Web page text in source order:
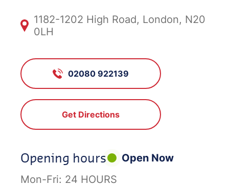
1182-1202 High Road, London, N20
0LH
02080 922139
Get Directions
Opening hours
Open Now
Mon-Fri: 24 HOURS